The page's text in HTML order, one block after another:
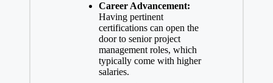
Career Advancement:
Having pertinent
certifications can open the
door to senior project
management roles, which
typically come with higher
salaries.